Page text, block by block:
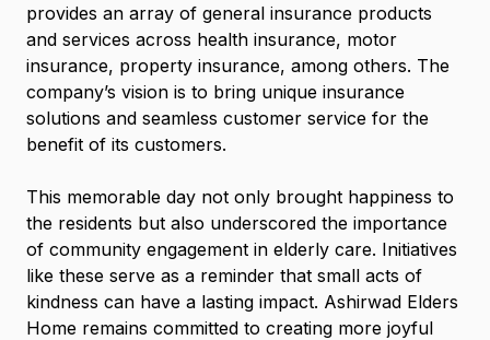
provides an array of general insurance products
and services across health insurance, motor
insurance, property insurance, among others. The
company’s vision is to bring unique insurance
solutions and seamless customer service for the
benefit of its customers.
This memorable day not only brought happiness to
the residents but also underscored the importance
of community engagement in elderly care. Initiatives
like these serve as a reminder that small acts of
kindness can have a lasting impact. Ashirwad Elders
Home remains committed to creating more joyful